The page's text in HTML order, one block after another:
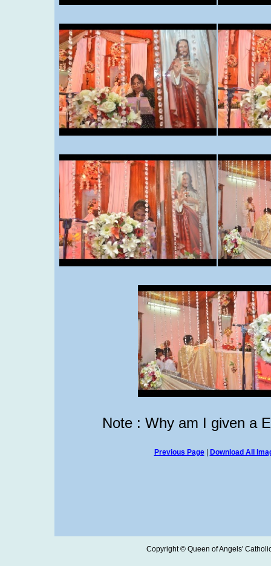
Note : Why am I given a
Previous Page| Download All
Copyright © Queen of Angels'